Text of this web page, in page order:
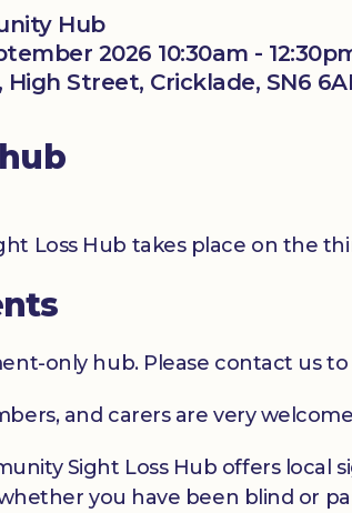
Hub
2026 10:30am -
Street, Cricklade, SN6
Loss Hub takes place on the
only hub. Please contact us to
and carers are very
Sight Loss Hub offers local
you have been blind or